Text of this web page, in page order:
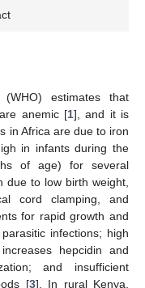
estimates that
anemic [1], and it is
in Africa are due to iron
in infants during the
of age) for several
due to low birth weight,
cord clamping, and
for rapid growth and
infections; high
hepcidin and
and insufficient
[3]. In rural Kenya,